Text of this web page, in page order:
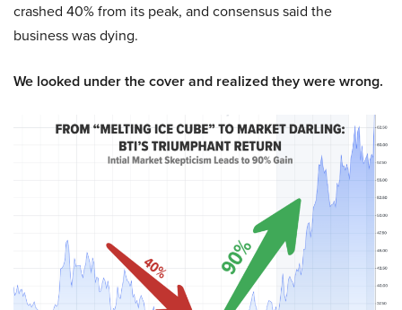
crashed 40% from its peak, and consensus said the
business was dying.
We looked under the cover and realized they were wrong.